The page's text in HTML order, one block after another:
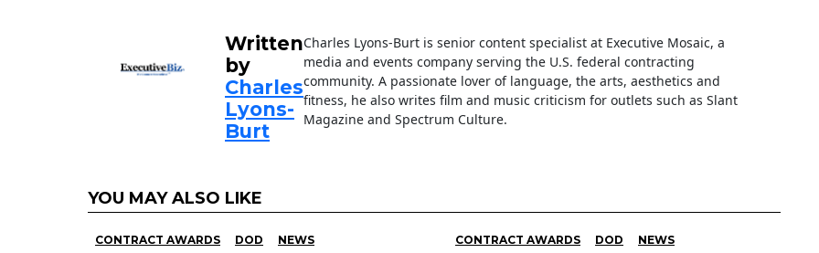
Written
by
Charles
Lyons-
Burt
Charles Lyons-Burt is senior content specialist at Executive Mosaic, a
media and events company serving the U.S. federal contracting
community. A passionate lover of language, the arts, aesthetics and
fitness, he also writes film and music criticism for outlets such as Slant
Magazine and Spectrum Culture.
YOU MAY ALSO LIKE
CONTRACT AWARDS DOD NEWS CONTRACT AWARDS DOD NEWS